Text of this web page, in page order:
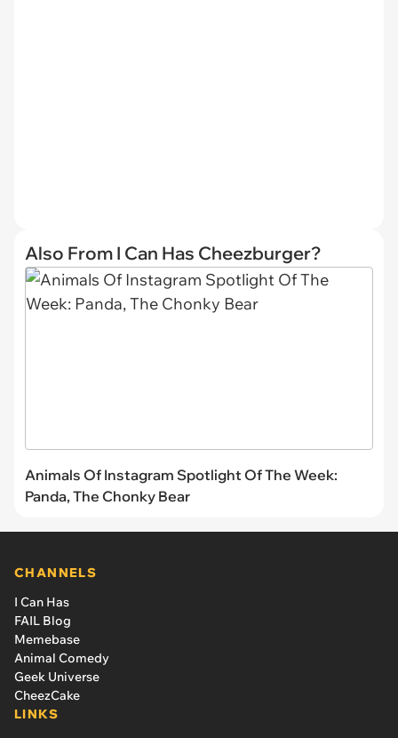
Also From I Can Has Cheezburger?
Animals Of Instagram Spotlight Of The Week:
Panda, The Chonky Bear
CHANNELS
I Can Has
FAIL Blog
Memebase
Animal Comedy
Geek Universe
CheezCake
LINKS